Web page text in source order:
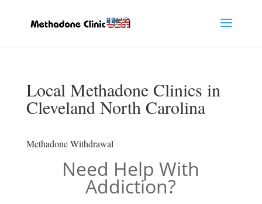
Local Methadone Clinics in
Cleveland North Carolina
Methadone Withdrawal
Need Help With
Addiction?